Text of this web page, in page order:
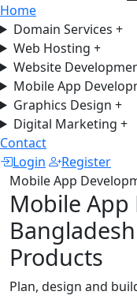
Home
Domain Services +
Web Hosting +
Website
Mobile App
Graphics Design +
Digital Marketing +
Contact
Login
Register
Mobile App
Mobile
Products
Plan, design and